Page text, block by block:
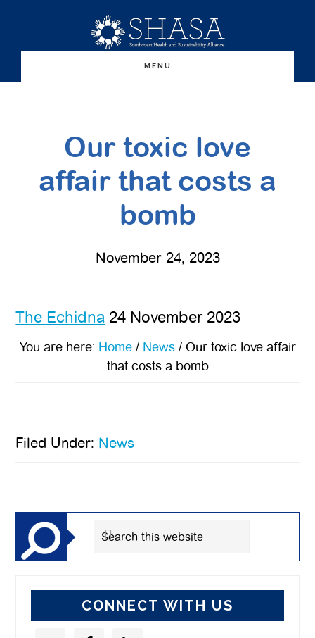
content
sidebar
MENU
Our toxic love
affair that costs a
bomb
November 24, 2023
The Echidna 24 November 2023
You are here: Home / News /Our toxic love affair
that costs a bomb
Filed Under: News
Sidebar
Search
CONNECT WITH US